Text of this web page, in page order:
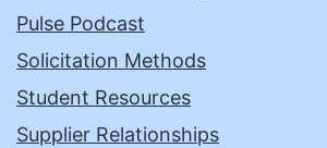
Pulse Podcast
Solicitation Methods
Student Resources
Supplier Relationships